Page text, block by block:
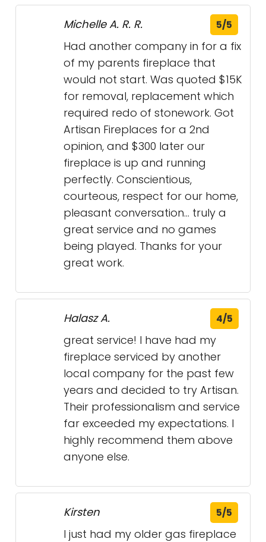
Michelle A. R. R. 5/5
Had another company in for a fix
of my parents fireplace that
would not start. Was quoted $15K
for removal, replacement which
required redo of stonework. Got
Artisan Fireplaces for a 2nd
opinion, and $300 later our
fireplace is up and running
perfectly. Conscientious,
courteous, respect for our home,
pleasant conversation… truly a
great service and no games
being played. Thanks for your
great work.
Halasz A. 4/5
great service! I have had my
fireplace serviced by another
local company for the past few
years and decided to try Artisan.
Their professionalism and service
far exceeded my expectations. I
highly recommend them above
anyone else.
Kirsten 5/5
I just had my older gas fireplace